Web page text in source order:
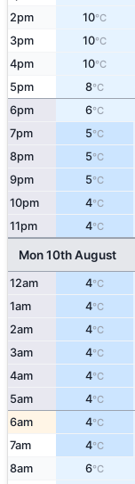
2pm 10°C
3pm 10°C
4pm 10°C
5pm 8°C
6pm 6°C
7pm 5°C
8pm 5°C
9pm 5°C
10pm 4°C
11pm 4°C
Mon 10th August
12am 4°C
1am 4°C
2am 4°C
3am 4°C
4am 4°C
5am 4°C
6am 4°C
7am 4°C
8am 6°C